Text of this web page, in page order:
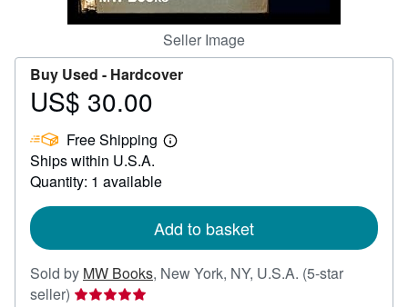
Seller Image
Buy Used - Hardcover
Price
30.00
US$ 30.00
Free Shipping
Learn
Ships within U.S.A.
Quantity: 1 available
Add to basket
Sold by MW Books, New York, NY, U.S.A. (5-star
seller) Seller